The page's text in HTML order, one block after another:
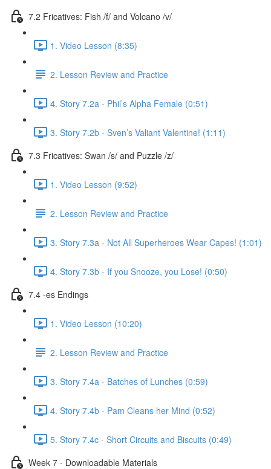
7.2 Fricatives: Fish /f/ and Volcano /v/
1. Video Lesson (8:35)
2. Lesson Review and Practice
4. Story 7.2a - Phil’s Alpha Female (0:51)
3. Story 7.2b - Sven’s Valiant Valentine! (1:11)
7.3 Fricatives: Swan /s/ and Puzzle /z/
1. Video Lesson (9:52)
2. Lesson Review and Practice
3. Story 7.3a - Not All Superheroes Wear Capes! (1:01)
4. Story 7.3b - If you Snooze, you Lose! (0:50)
7.4 -es Endings
1. Video Lesson (10:20)
2. Lesson Review and Practice
3. Story 7.4a - Batches of Lunches (0:59)
4. Story 7.4b - Pam Cleans her Mind (0:52)
5. Story 7.4c - Short Circuits and Biscuits (0:49)
Week 7 - Downloadable Materials